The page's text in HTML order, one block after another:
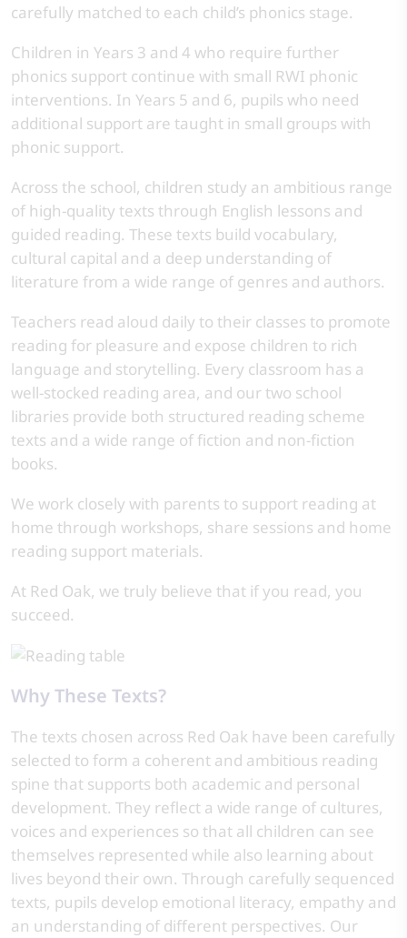
carefully matched to each child’s phonics stage.
Children in Years 3 and 4 who require further
phonics support continue with small RWI phonic
interventions. In Years 5 and 6, pupils who need
additional support are taught in small groups with
phonic support.
Across the school, children study an ambitious range
of high-quality texts through English lessons and
guided reading. These texts build vocabulary,
cultural capital and a deep understanding of
literature from a wide range of genres and authors.
Teachers read aloud daily to their classes to promote
reading for pleasure and expose children to rich
language and storytelling. Every classroom has a
well-stocked reading area, and our two school
libraries provide both structured reading scheme
texts and a wide range of fiction and non-fiction
books.
We work closely with parents to support reading at
home through workshops, share sessions and home
reading support materials.
At Red Oak, we truly believe that if you read, you
succeed.
Why These Texts?
The texts chosen across Red Oak have been carefully
selected to form a coherent and ambitious reading
spine that supports both academic and personal
development. They reflect a wide range of cultures,
voices and experiences so that all children can see
themselves represented while also learning about
lives beyond their own. Through carefully sequenced
texts, pupils develop emotional literacy, empathy and
an understanding of different perspectives. Our